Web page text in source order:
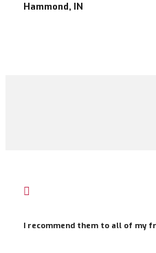
Hammond, IN

I recommend them to all of my